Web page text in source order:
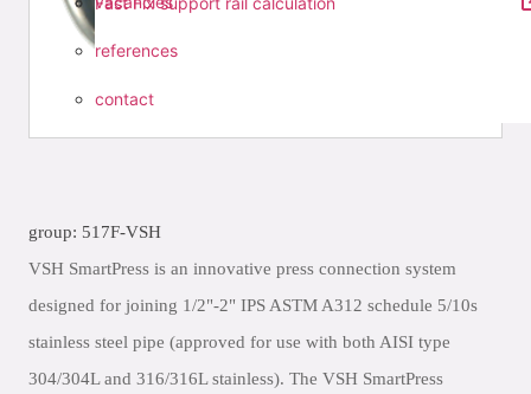
references
contact
group: 517F-VSH
VSH SmartPress is an innovative press connection system
designed for joining 1/2"-2" IPS ASTM A312 schedule 5/10s
stainless steel pipe (approved for use with both AISI type
304/304L and 316/316L stainless). The VSH SmartPress